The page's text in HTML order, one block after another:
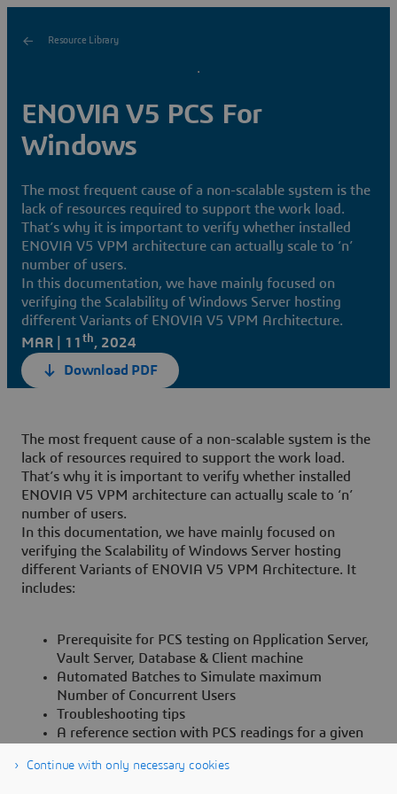
Resource Library
ENOVIA V5 PCS For
Windows
The most frequent cause of a non-scalable system is the
lack of resources required to support the work load.
That’s why it is important to verify whether installed
ENOVIA V5 VPM architecture can actually scale to ‘n’
number of users.
In this documentation, we have mainly focused on
verifying the Scalability of Windows Server hosting
different Variants of ENOVIA V5 VPM Architecture.
MAR | 11 th, 2024
Download PDF
The most frequent cause of a non-scalable system is the
lack of resources required to support the work load.
That’s why it is important to verify whether installed
ENOVIA V5 VPM architecture can actually scale to ‘n’
number of users.
In this documentation, we have mainly focused on
verifying the Scalability of Windows Server hosting
different Variants of ENOVIA V5 VPM Architecture. It
includes:
Prerequisite for PCS testing on Application Server,
Vault Server, Database & Client machine
Automated Batches to Simulate maximum
Number of Concurrent Users
Troubleshooting tips
A reference section with PCS readings for a given
Continue with only necessary cookies